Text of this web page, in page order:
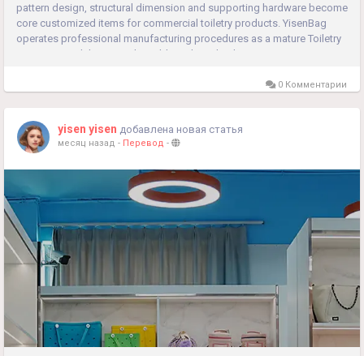
pattern design, structural dimension and supporting hardware become
core customized items for commercial toiletry products. YisenBag
operates professional manufacturing procedures as a mature Toiletry
Bag Factory, delivering adjustable technical solutions...
0 Комментарии
yisen yisen добавлена новая статья
месяц назад - Перевод -